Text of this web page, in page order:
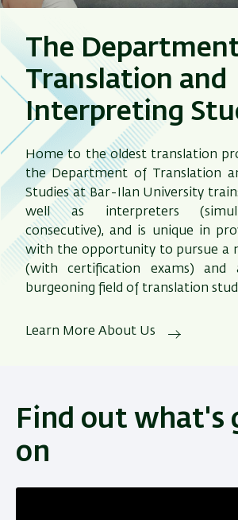
The
Translation and
Interpreting
Home to the oldest translation
the Department of Translation
Studies at Bar-Ilan University
well as interpreters
consecutive), and is unique in
with the opportunity to pursue a
(with certification exams)
burgeoning field of translation
Learn More About Us
Find out what's
on